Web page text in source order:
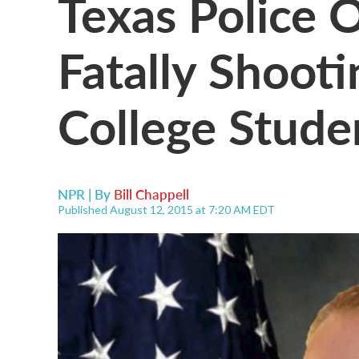
Fatally
College
NPR | By Bill Chappell
Published August 12, 2015 at 7:20 AM EDT